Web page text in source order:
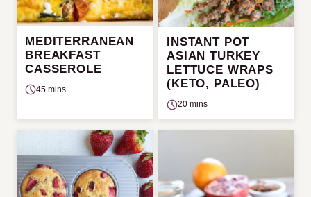
MEDITERRANEAN
BREAKFAST
CASSEROLE
45 mins
INSTANT POT
ASIAN TURKEY
LETTUCE WRAPS
(KETO, PALEO)
20 mins